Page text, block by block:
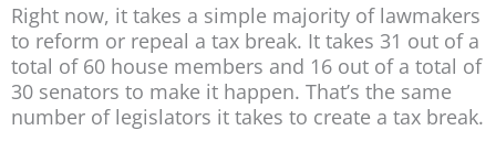
Right now, it takes a simple majority of lawmakers
to reform or repeal a tax break. It takes 31 out of a
total of 60 house members and 16 out of a total of
30 senators to make it happen. That’s the same
number of legislators it takes to create a tax break.